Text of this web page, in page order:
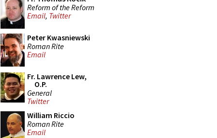
Reform of the Reform
Email, Twitter
Peter Kwasniewski
Roman Rite
Email
Fr. Lawrence Lew,
O.P.
General
Twitter
William Riccio
Roman Rite
Email